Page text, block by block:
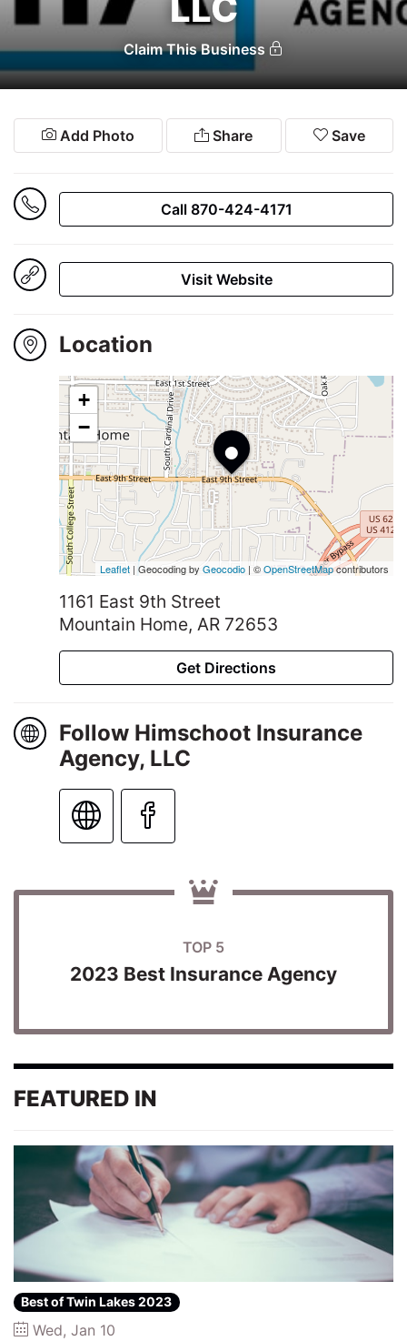
Claim This Business
Add Photo Share Save
Call 870-424-4171
Visit Website
Location
•
+
−
Leaflet | Geocoding by Geocodio | ©OpenStreetMapcontributors
1161 East 9th Street
Mountain Home, AR 72653
Get Directions
Follow Himschoot Insurance
Agency, LLC
TOP 5
2023 Best Insurance Agency
FEATURED IN
Best of Twin Lakes 2023
Wed, Jan 10